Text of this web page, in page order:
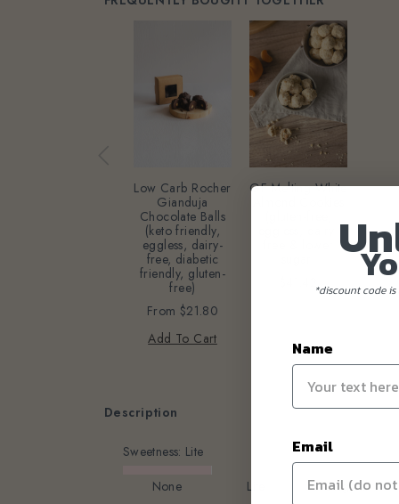
Low Carb Rocher
Gianduja
Chocolate Balls
(keto friendly,
eggless, dairy-
free, diabetic
friendly, gluten-
free)
From $21.80
Add To Cart
GF Melting White
Description
Sweetness: Lite
None
Lite Original
*discount code
Name
Email